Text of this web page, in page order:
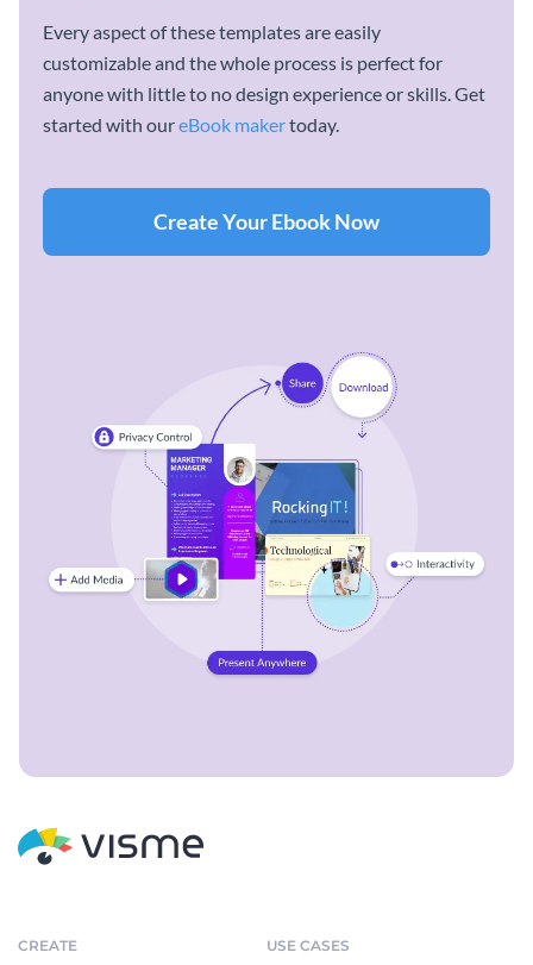
Every aspect of these templates are easily
customizable and the whole process is perfect for
anyone with little to no design experience or skills. Get
started with oureBook makertoday.
Create Your Ebook Now
CREATE USE CASES